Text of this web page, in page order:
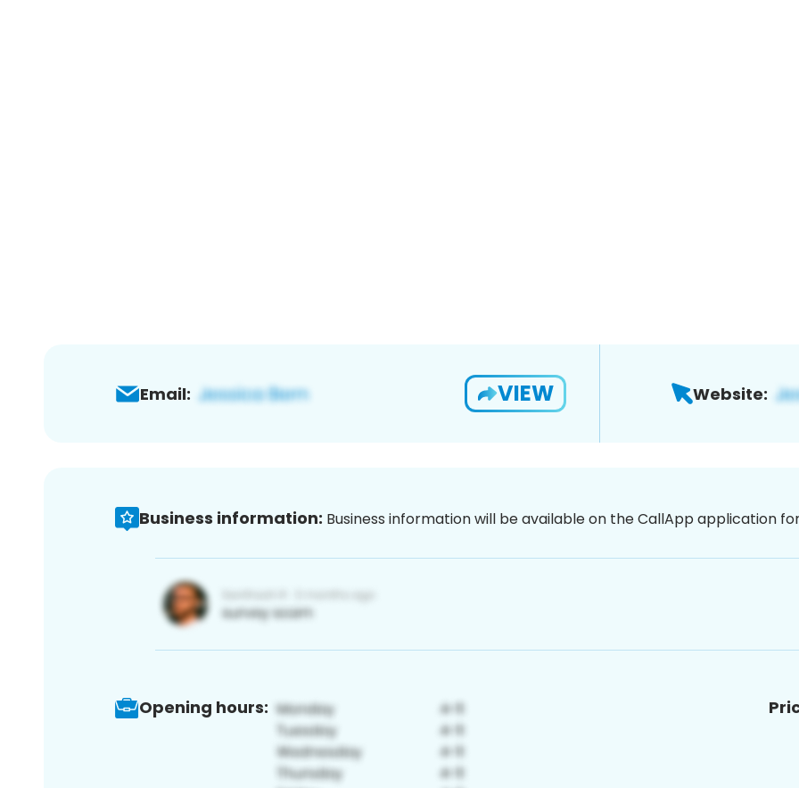
Email: VIEW Website:
Business information: Business information will be available on the CallApp application
Opening hours: